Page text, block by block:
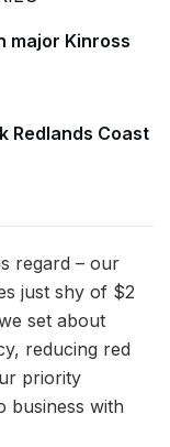
major Kinross
Redlands Coast
regard – our
just shy of $2
set about
reducing red
priority
business with